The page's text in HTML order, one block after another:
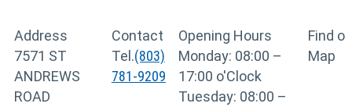
Address
7571 ST
ANDREWS
ROAD
Contact
Tel.(803)
781-9209
Opening Hours
Monday: 08:00 –
17:00 o'Clock
Tuesday: 08:00 –
Find on
Map